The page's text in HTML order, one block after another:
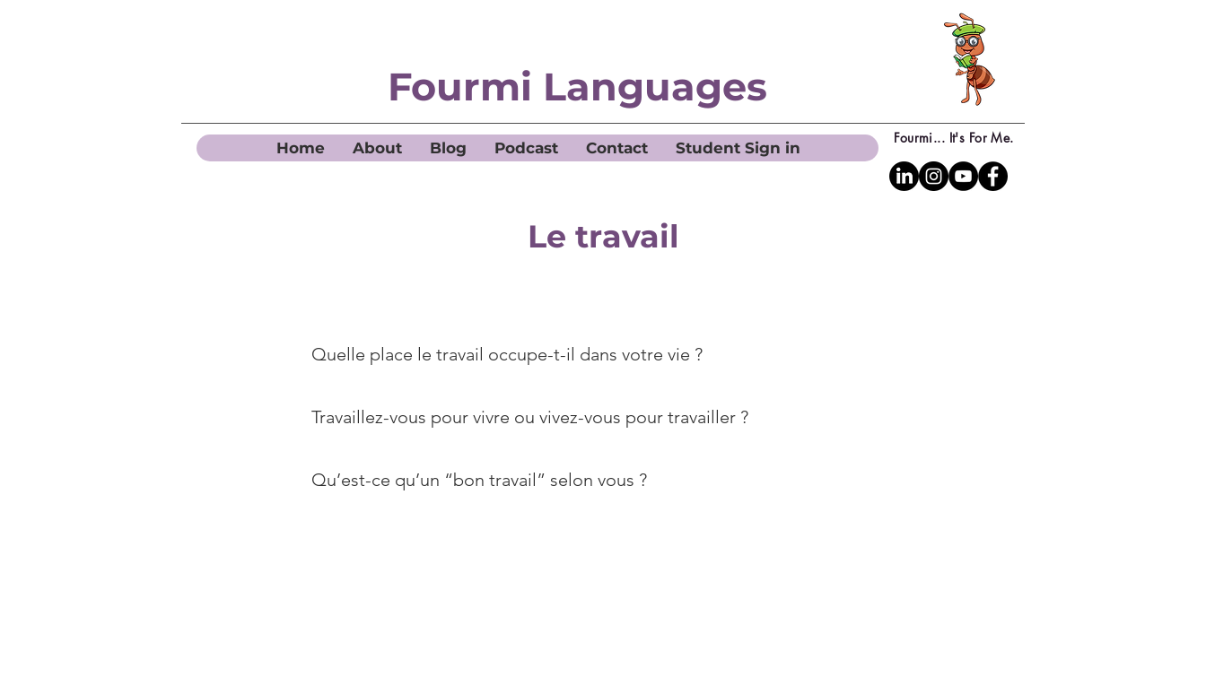
Fourmi Languages
Fourmi... It's For Me.
Home About Blog Podcast Contact Student Sign in
Le travail
Quelle place le travail occupe-t-il dans votre vie ?
Travaillez-vous pour vivre ou vivez-vous pour travailler ?
Qu’est-ce qu’un “bon travail” selon vous ?